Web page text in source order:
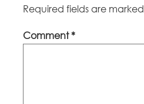
Required fields are marked
Comment*